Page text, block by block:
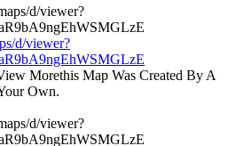
d/viewer?
Morethis Map Was Created By A
Own.